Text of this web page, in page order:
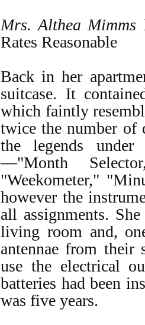
Mrs. Althea Mimms
Rates Reasonable
Back in her
suitcase. It
which faintly
twice the number of
the legends
—"Month
"Weekometer,"
however the
all assignments.
living room and,
antennae from
use the electrical
batteries had been
was five years.